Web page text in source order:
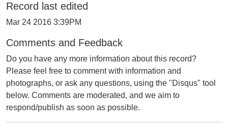
Record last edited
Mar 24 2016 3:39PM
Comments and Feedback
Do you have any more information about this record?
Please feel free to comment with information and
photographs, or ask any questions, using the "Disqus" tool
below. Comments are moderated, and we aim to
respond/publish as soon as possible.